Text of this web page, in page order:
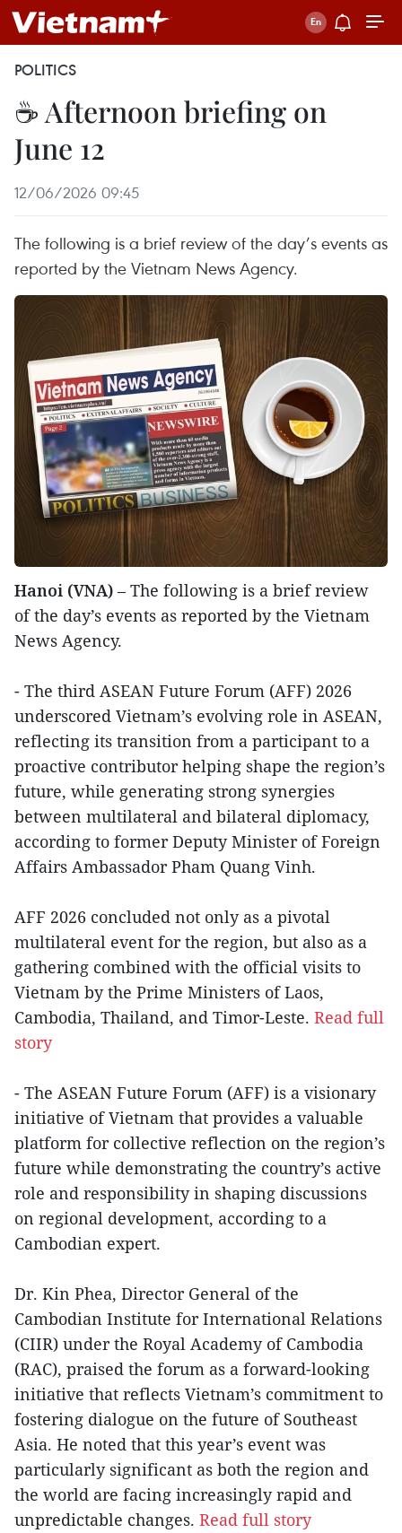
POLITICS
☕ Afternoon briefing on
June 12
12/06/2026 09:45
The following is a brief review of the day’s events as
reported by the Vietnam News Agency.
Hanoi (VNA) – The following is a brief review
of the day’s events as reported by the Vietnam
News Agency.
- The third ASEAN Future Forum (AFF) 2026
underscored Vietnam’s evolving role in ASEAN,
reflecting its transition from a participant to a
proactive contributor helping shape the region’s
future, while generating strong synergies
between multilateral and bilateral diplomacy,
according to former Deputy Minister of Foreign
Affairs Ambassador Pham Quang Vinh.
AFF 2026 concluded not only as a pivotal
multilateral event for the region, but also as a
gathering combined with the official visits to
Vietnam by the Prime Ministers of Laos,
Cambodia, Thailand, and Timor-Leste. Read full
story
- The ASEAN Future Forum (AFF) is a visionary
initiative of Vietnam that provides a valuable
platform for collective reflection on the region’s
future while demonstrating the country’s active
role and responsibility in shaping discussions
on regional development, according to a
Cambodian expert.
Dr. Kin Phea, Director General of the
Cambodian Institute for International Relations
(CIIR) under the Royal Academy of Cambodia
(RAC), praised the forum as a forward-looking
initiative that reflects Vietnam’s commitment to
fostering dialogue on the future of Southeast
Asia. He noted that this year’s event was
particularly significant as both the region and
the world are facing increasingly rapid and
unpredictable changes. Read full story